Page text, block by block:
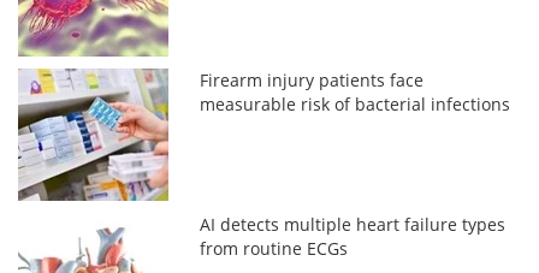
Firearm injury patients face
measurable risk of bacterial infections
AI detects multiple heart failure types
from routine ECGs